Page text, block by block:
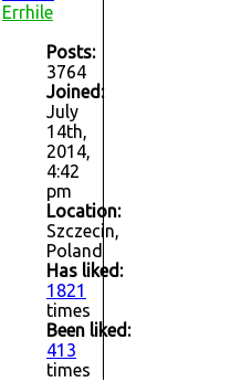
Errhile
Posts:
3764
Joined:
July
14th,
2014,
4:42
pm
Location:
Szczecin,
Poland
Has liked:
1821
times
Been liked:
413
times